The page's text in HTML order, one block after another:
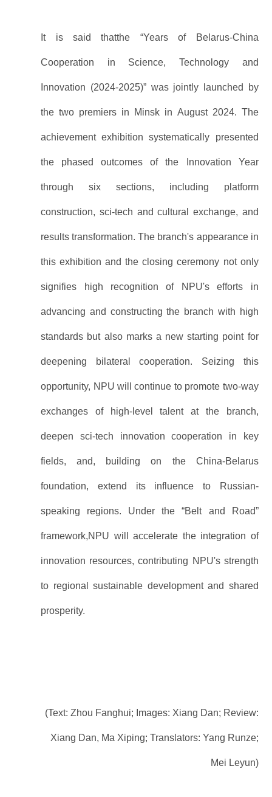
It is said thatthe “Years of Belarus-China
Cooperation in Science, Technology and
Innovation (2024-2025)” was jointly launched by
the two premiers in Minsk in August 2024. The
achievement exhibition systematically presented
the phased outcomes of the Innovation Year
through six sections, including platform
construction, sci-tech and cultural exchange, and
results transformation. The branch's appearance in
this exhibition and the closing ceremony not only
signifies high recognition of NPU's efforts in
advancing and constructing the branch with high
standards but also marks a new starting point for
deepening bilateral cooperation. Seizing this
opportunity, NPU will continue to promote two-way
exchanges of high-level talent at the branch,
deepen sci-tech innovation cooperation in key
fields, and, building on the China-Belarus
foundation, extend its influence to Russian-
speaking regions. Under the “Belt and Road”
framework,NPU will accelerate the integration of
innovation resources, contributing NPU's strength
to regional sustainable development and shared
prosperity.
(Text: Zhou Fanghui; Images: Xiang Dan; Review:
Xiang Dan, Ma Xiping; Translators: Yang Runze;
Mei Leyun)